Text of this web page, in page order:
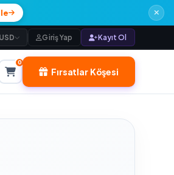
USD Giriş Yap Kayıt Ol
0
Fırsatlar Köşesi